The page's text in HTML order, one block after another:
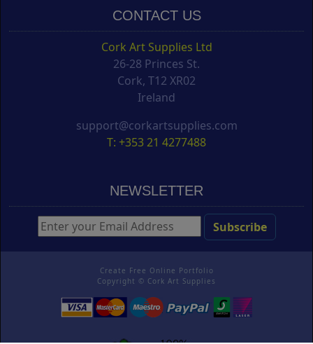
CONTACT US
Cork Art Supplies Ltd
26-28 Princes St.
Cork, T12 XR02
Ireland
support@corkartsupplies.com
T: +353 21 4277488
NEWSLETTER
Create Free Online Portfolio
Copyright © Cork Art Supplies